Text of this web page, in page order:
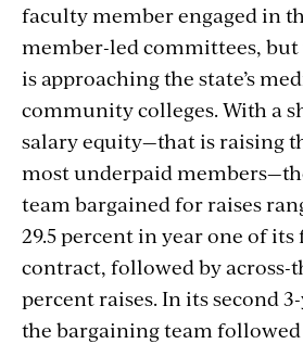
faculty member engaged in
member-led committees, but
is approaching the state’s
community colleges. With a
salary equity—that is raising
most underpaid
team bargained for raises
29.5 percent in year one of its
contract, followed by across-
percent raises. In its second
the bargaining team